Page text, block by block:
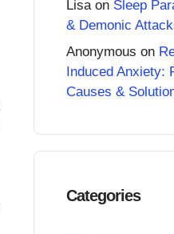
Lisa on Sleep
& Demonic
Anonymous on
Induced Anxiety:
Causes &
Categories